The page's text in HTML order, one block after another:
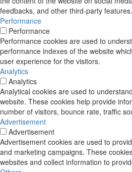
feedbacks, and other third-party features.
Performance
Performance
Performance cookies are used to
performance indexes of the website
user experience for the visitors.
Analytics
Analytics
Analytical cookies are used to
website. These cookies help provide
number of visitors, bounce rate, traffic
Advertisement
Advertisement
Advertisement cookies are used to
and marketing campaigns. These
websites and collect information to